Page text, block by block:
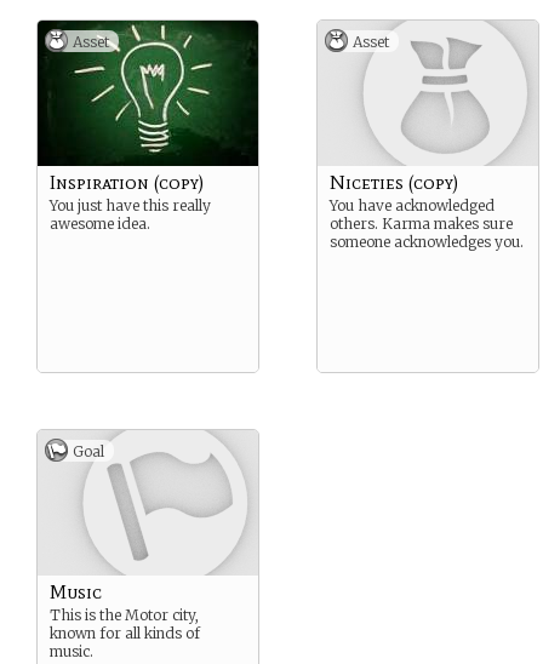
Asset
Inspiration (copy)
You just have this really
awesome idea.
Asset
Niceties (copy)
You have acknowledged
others. Karma makes sure
someone acknowledges you.
Goal
Music
This is the Motor city,
known for all kinds of
music.